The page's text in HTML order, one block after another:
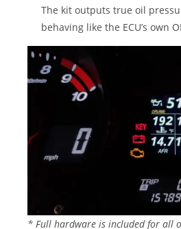
The kit outputs true oil
behaving like the ECU’s own
* Full hardware is included for all